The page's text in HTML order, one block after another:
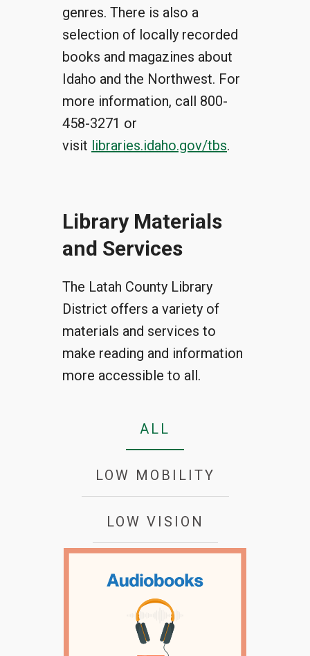
genres. There is also a
selection of locally recorded
books and magazines about
Idaho and the Northwest. For
more information, call 800-
458-3271 or
visit libraries.idaho.gov/tbs.
Library Materials
and Services
The Latah County Library
District offers a variety of
materials and services to
make reading and information
more accessible to all.
ALL
LOW MOBILITY
LOW VISION